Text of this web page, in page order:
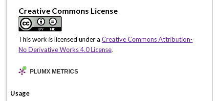
Creative Commons License
This work is licensed under a Creative Commons Attribution-
No Derivative Works 4.0 License.
PLUMX METRICS
Usage